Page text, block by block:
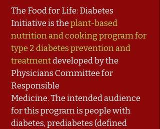
The Food for Life: Diabetes
Initiative is theplant-based
nutrition and cooking program for
type 2 diabetes prevention and
treatmentdeveloped by the
Physicians Committee for
Responsible
Medicine. The intended audience
for this program is people with
diabetes, prediabetes (defined